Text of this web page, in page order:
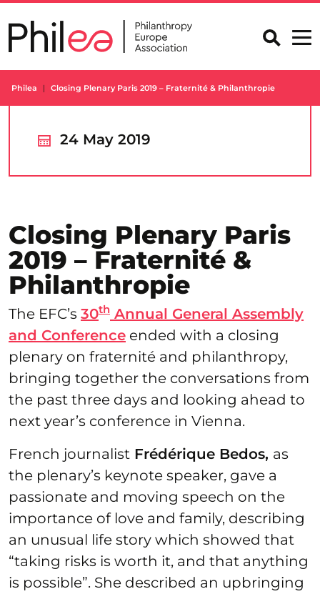
to
content
Philea Closing Plenary Paris 2019 – Fraternité & Philanthropie
24 May 2019
Closing Plenary Paris
2019 – Fraternité &
Philanthropie
The EFC’s 30th Annual General Assembly
and Conference ended with a closing
plenary on fraternité and philanthropy,
bringing together the conversations from
the past three days and looking ahead to
next year’s conference in Vienna.
French journalist Frédérique Bedos, as
the plenary’s keynote speaker, gave a
passionate and moving speech on the
importance of love and family, describing
an unusual life story which showed that
“taking risks is worth it, and that anything
is possible”. She described an upbringing